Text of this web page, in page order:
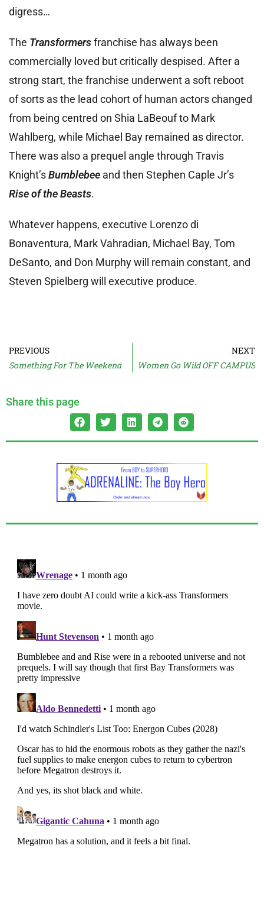
digress…
The Transformersfranchise has always been
commercially loved but critically despised. After a
strong start, the franchise underwent a soft reboot
of sorts as the lead cohort of human actors changed
from being centred on Shia LaBeouf to Mark
Wahlberg, while Michael Bay remained as director.
There was also a prequel angle through Travis
Knight’sBumblebee and then Stephen Caple Jr’s
Rise of the Beasts.
Whatever happens, executive Lorenzo di
Bonaventura, Mark Vahradian, Michael Bay, Tom
DeSanto, and Don Murphy will remain constant, and
Steven Spielberg will executive produce.
PREVIOUS
Something For The Weekend
NEXT
Women Go Wild OFF CAMPUS
Share this page